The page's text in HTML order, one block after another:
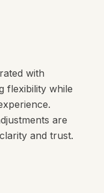
with
flexibility while
are
and trust.